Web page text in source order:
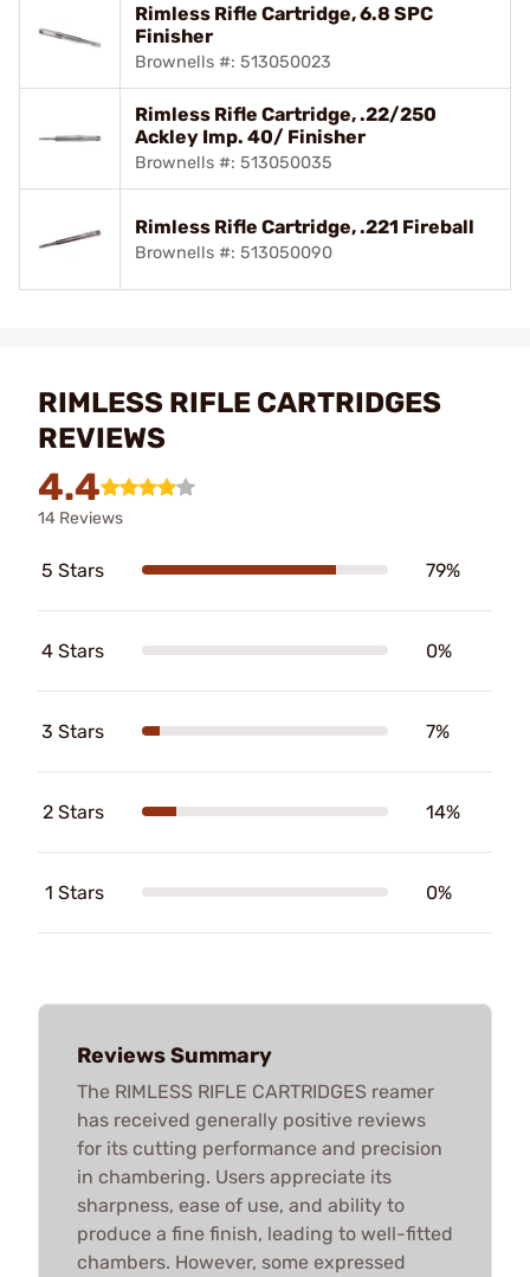
Rimless Rifle Cartridge, 6.8 SPC
Finisher
Brownells #: 513050023
Rimless Rifle Cartridge, .22/250
Ackley Imp. 40/ Finisher
Brownells #: 513050035
Rimless Rifle Cartridge, .221 Fireball
Brownells #: 513050090
RIMLESS RIFLE CARTRIDGES
REVIEWS
4.4
14 Reviews
5 Stars 79%
4 Stars 0%
3 Stars 7%
2 Stars 14%
1 Stars 0%
Reviews Summary
The RIMLESS RIFLE CARTRIDGES reamer
has received generally positive reviews
for its cutting performance and precision
in chambering. Users appreciate its
sharpness, ease of use, and ability to
produce a fine finish, leading to well-fitted
chambers. However, some expressed